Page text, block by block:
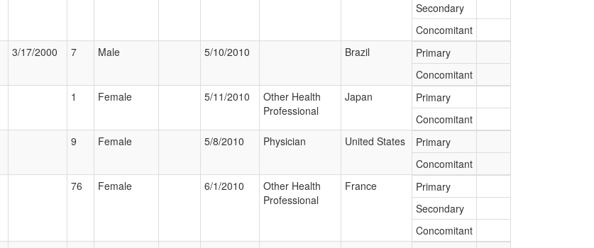
Secondary
Concomitant
3/17/2000 7 Male 5/10/2010 Brazil
Primary
Concomitant
1 Female 5/11/2010
Other Health
Professional
Japan
Primary
Concomitant
9 Female 5/8/2010 Physician United States
Primary
Concomitant
76 Female 6/1/2010
Other Health
Professional
France
Primary
Secondary
Concomitant